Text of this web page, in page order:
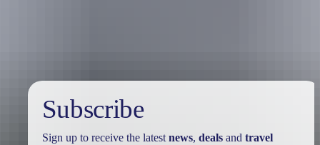
Subscribe
Sign up to receive the latest news, dealsand travel